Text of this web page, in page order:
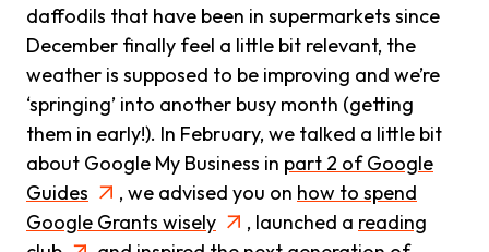
daffodils that have been in supermarkets since
December finally feel a little bit relevant, the
weather is supposed to be improving and we’re
‘springing’ into another busy month (getting
them in early!). In February, we talked a little bit
about Google My Business in part 2 of Google
Guides
, we advised you on how to spend
Google Grants wisely
, launched a reading